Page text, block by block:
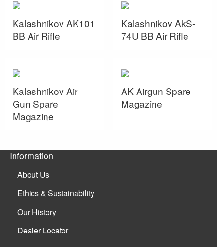
Kalashnikov AK101
BB Air Rifle
Kalashnikov AkS-
74U BB Air Rifle
Kalashnikov Air
Gun Spare
Magazine
AK Airgun Spare
Magazine
Information
About Us
Ethics & Sustainability
Our History
Dealer Locator